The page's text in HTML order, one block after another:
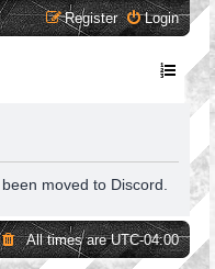
Login
Register
moved to Discord.
All times areUTC-04:00